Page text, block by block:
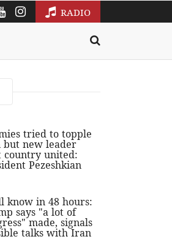
RADIO
tried to topple
but new leader
country united:
Pezeshkian
know in 48 hours:
says "a lot of
made, signals
talks with Iran